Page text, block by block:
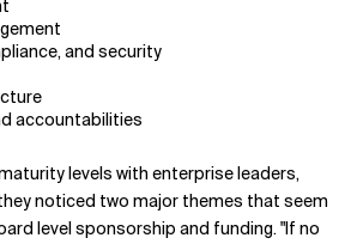
and security
accountabilities
levels with enterprise leaders,
noticed two major themes that seem
level sponsorship and funding. "If no